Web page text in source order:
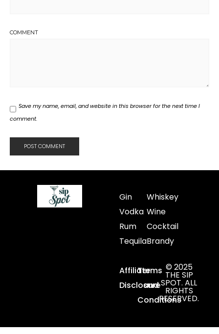
COMMENT
Save my name, email, and website in this browser for the next time I
comment.
Gin
Vodka
Rum
Tequila
Whiskey
Wine
Cocktail
Brandy
Affiliate
Disclosure
Terms
and
Conditions
© 2025
THE SIP
SPOT. ALL
RIGHTS
RESERVED.